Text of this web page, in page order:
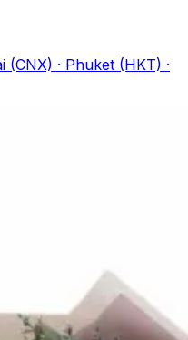
(CNX) · Phuket (HKT) ·